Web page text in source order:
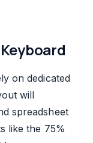
on dedicated
will
spreadsheet
like the 75%